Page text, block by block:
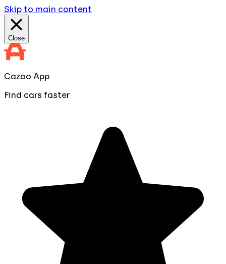
Skip to main content
Close
Cazoo App
Find cars faster